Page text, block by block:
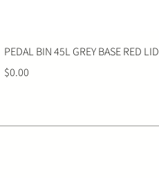
PEDAL BIN 45L GREY BASE RED LID
Price
$0.00